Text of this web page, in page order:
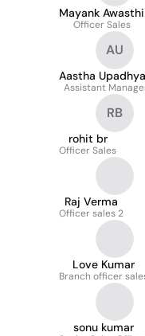
Mayank Awasthi
Officer Sales
AU
Aastha
Assistant
RB
rohit br
Officer Sales
Raj Verma
Officer sales 2
Love Kumar
Branch officer
sonu kumar